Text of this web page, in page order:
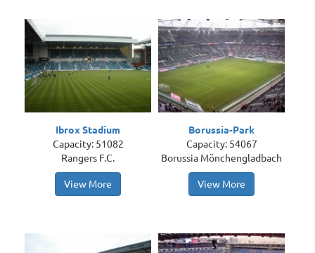
Ibrox Stadium
Capacity: 51082
Rangers F.C.
View More
Borussia-Park
Capacity: 54067
Borussia Mönchengladbach
View More